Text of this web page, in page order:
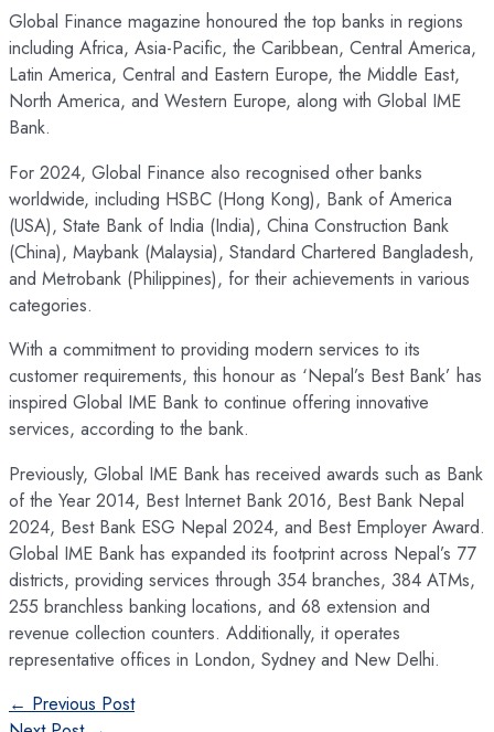
Global Finance magazine honoured the top banks in regions
including Africa, Asia-Pacific, the Caribbean, Central America,
Latin America, Central and Eastern Europe, the Middle East,
North America, and Western Europe, along with Global IME
Bank.
For 2024, Global Finance also recognised other banks
worldwide, including HSBC (Hong Kong), Bank of America
(USA), State Bank of India (India), China Construction Bank
(China), Maybank (Malaysia), Standard Chartered Bangladesh,
and Metrobank (Philippines), for their achievements in various
categories.
With a commitment to providing modern services to its
customer requirements, this honour as ‘Nepal’s Best Bank’ has
inspired Global IME Bank to continue offering innovative
services, according to the bank.
Previously, Global IME Bank has received awards such as Bank
of the Year 2014, Best Internet Bank 2016, Best Bank Nepal
2024, Best Bank ESG Nepal 2024, and Best Employer Award.
Global IME Bank has expanded its footprint across Nepal’s 77
districts, providing services through 354 branches, 384 ATMs,
255 branchless banking locations, and 68 extension and
revenue collection counters. Additionally, it operates
representative offices in London, Sydney and New Delhi.
Post
← Previous Post